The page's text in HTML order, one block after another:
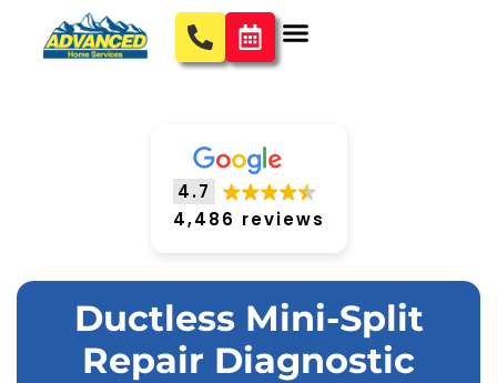
4.7
4,486 reviews
Ductless Mini-Split
Repair Diagnostic